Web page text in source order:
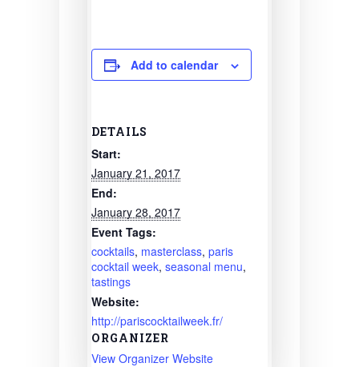
Add to calendar
DETAILS
Start:
January 21, 2017
End:
January 28, 2017
Event Tags:
cocktails, masterclass, paris
cocktail week, seasonal menu,
tastings
Website:
http://pariscocktailweek.fr/
ORGANIZER
View Organizer Website